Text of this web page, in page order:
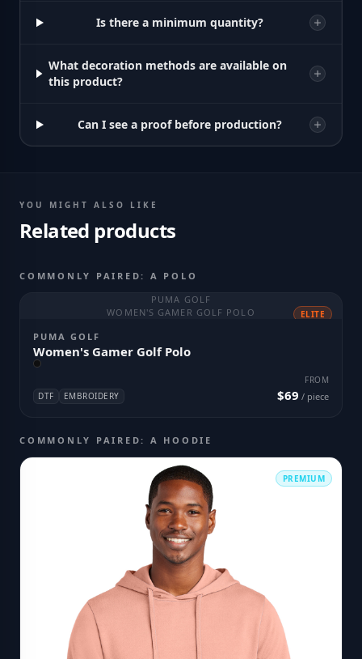
Is there a minimum quantity?
What decoration methods are available on
this product?
Can I see a proof before production?
YOU MIGHT ALSO LIKE
Related products
COMMONLY PAIRED: A POLO
PUMA GOLF
WOMEN'S GAMER GOLF POLO
ELITE
PUMA GOLF
Women's Gamer Golf Polo
DTF EMBROIDERY
FROM
$69 / piece
COMMONLY PAIRED: A HOODIE
PREMIUM